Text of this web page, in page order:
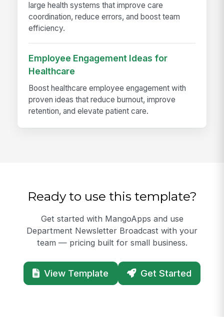
large health systems that improve care
coordination, reduce errors, and boost team
efficiency.
Employee Engagement Ideas for
Healthcare
Boost healthcare employee engagement with
proven ideas that reduce burnout, improve
retention, and elevate patient care.
Ready to use this template?
Get started with MangoApps and use
Department Newsletter Broadcast with your
team — pricing built for small business.
View Template Get Started